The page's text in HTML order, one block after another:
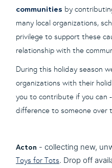
communities by
many local organizations,
privilege to support these
relationship with the
During this holiday season
organizations with their
you to contribute if you can
difference to someone over
Acton - collecting new,
Toys for Tots. Drop off